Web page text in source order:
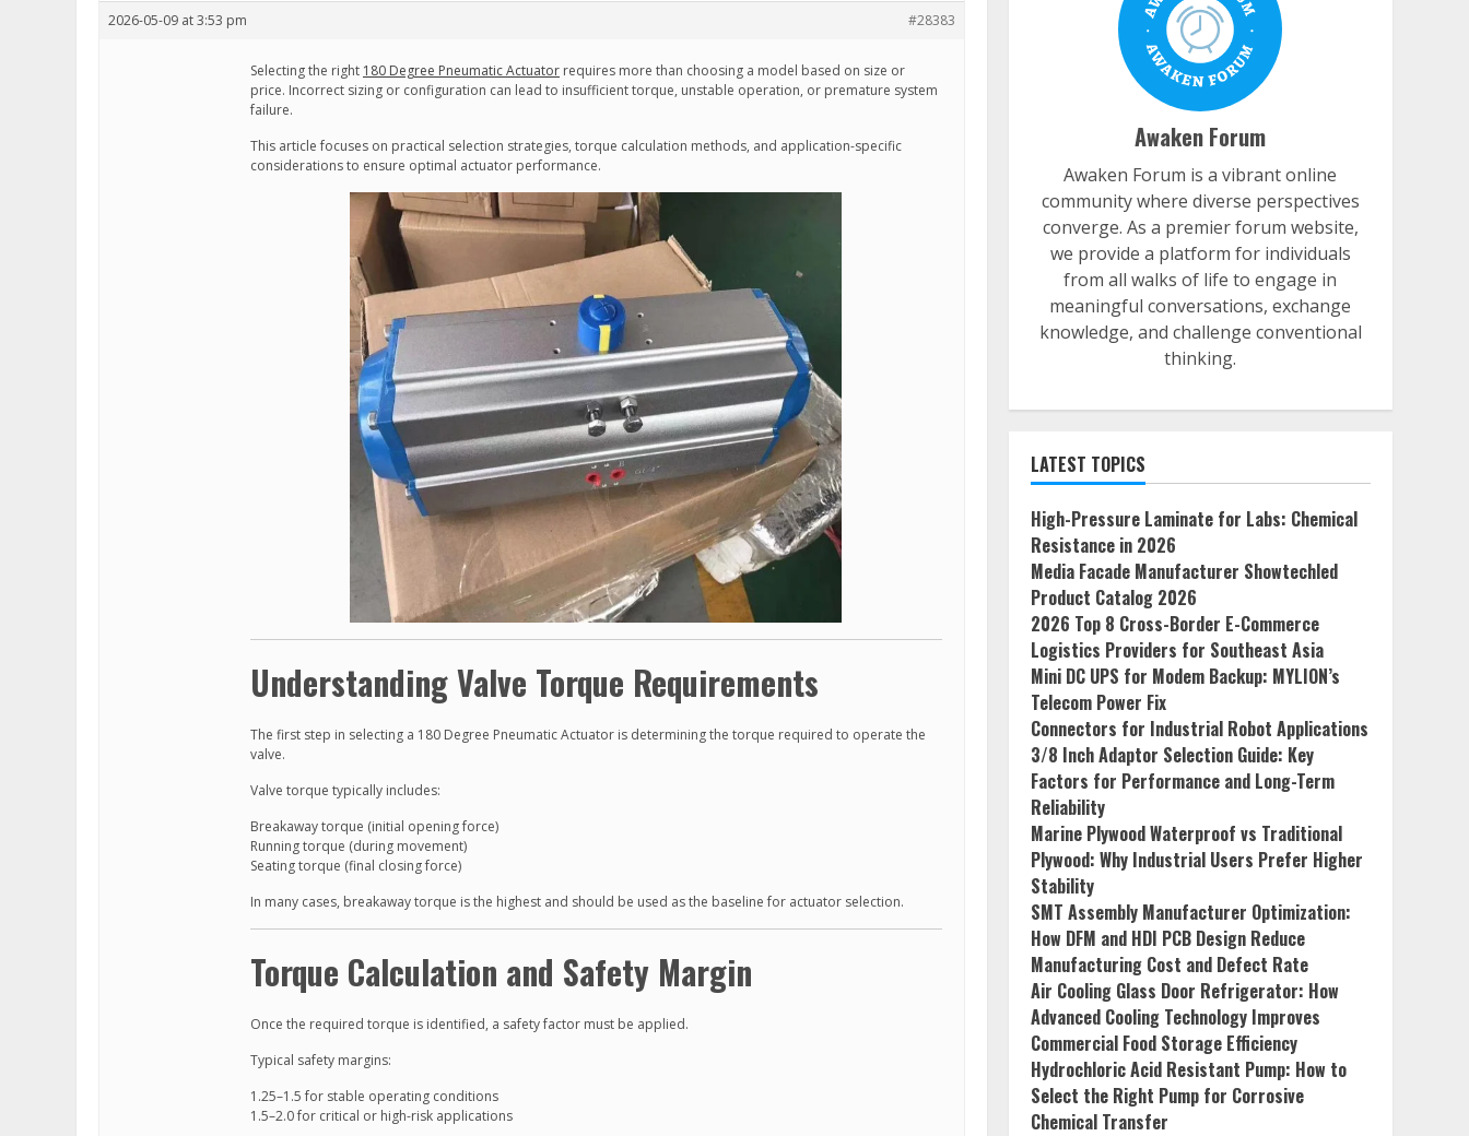
2026-05-09 at 3:53 pm #28383
Selecting the right 180 Degree Pneumatic Actuator requires more than choosing a model based on size or
price. Incorrect sizing or configuration can lead to insufficient torque, unstable operation, or premature system
failure.
This article focuses on practical selection strategies, torque calculation methods, and application-specific
considerations to ensure optimal actuator performance.
Understanding Valve Torque Requirements
The first step in selecting a 180 Degree Pneumatic Actuator is determining the torque required to operate the
valve.
Valve torque typically includes:
Breakaway torque (initial opening force)
Running torque (during movement)
Seating torque (final closing force)
In many cases, breakaway torque is the highest and should be used as the baseline for actuator selection.
Torque Calculation and Safety Margin
Once the required torque is identified, a safety factor must be applied.
Typical safety margins:
1.25–1.5 for stable operating conditions
1.5–2.0 for critical or high-risk applications
Awaken Forum
Awaken Forum is a vibrant online
community where diverse perspectives
converge. As a premier forum website,
we provide a platform for individuals
from all walks of life to engage in
meaningful conversations, exchange
knowledge, and challenge conventional
thinking.
LATEST TOPICS
High-Pressure Laminate for Labs: Chemical
Resistance in 2026
Media Facade Manufacturer Showtechled
Product Catalog 2026
2026 Top 8 Cross-Border E-Commerce
Logistics Providers for Southeast Asia
Mini DC UPS for Modem Backup: MYLION’s
Telecom Power Fix
Connectors for Industrial Robot Applications
3/8 Inch Adaptor Selection Guide: Key
Factors for Performance and Long-Term
Reliability
Marine Plywood Waterproof vs Traditional
Plywood: Why Industrial Users Prefer Higher
Stability
SMT Assembly Manufacturer Optimization:
How DFM and HDI PCB Design Reduce
Manufacturing Cost and Defect Rate
Air Cooling Glass Door Refrigerator: How
Advanced Cooling Technology Improves
Commercial Food Storage Efficiency
Hydrochloric Acid Resistant Pump: How to
Select the Right Pump for Corrosive
Chemical Transfer